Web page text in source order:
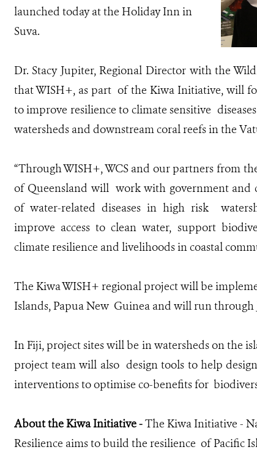
launched today at the Holiday Inn in
Suva.
Dr. Stacy Jupiter, Regional Director with the
that WISH+, as part of the Kiwa Initiative, will
to improve resilience to climate sensitive
watersheds and downstream coral reefs in the
“Through WISH+, WCS and our partners from
of Queensland will work with government and
of water-related diseases in high risk
improve access to clean water, support
climate resilience and livelihoods in coastal
The Kiwa WISH+ regional project will be
Islands, Papua New Guinea and will run through
In Fiji, project sites will be in watersheds on the
project team will also design tools to help
interventions to optimise co-benefits for
About the Kiwa Initiative -The Kiwa Initiative -
Resilience aims to build the resilience of Pacific